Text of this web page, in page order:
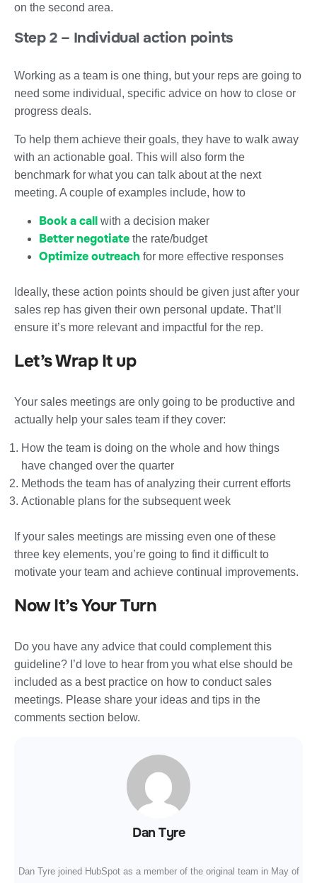
on the second area.
Step 2 – Individual action points
Working as a team is one thing, but your reps are going to
need some individual, specific advice on how to close or
progress deals.
To help them achieve their goals, they have to walk away
with an actionable goal. This will also form the
benchmark for what you can talk about at the next
meeting. A couple of examples include, how to
Book a call with a decision maker
Better negotiate the rate/budget
Optimize outreach for more effective responses
Ideally, these action points should be given just after your
sales rep has given their own personal update. That’ll
ensure it’s more relevant and impactful for the rep.
Let’s Wrap It up
Your sales meetings are only going to be productive and
actually help your sales team if they cover:
How the team is doing on the whole and how things
have changed over the quarter
Methods the team has of analyzing their current efforts
Actionable plans for the subsequent week
If your sales meetings are missing even one of these
three key elements, you’re going to find it difficult to
motivate your team and achieve continual improvements.
Now It’s Your Turn
Do you have any advice that could complement this
guideline? I’d love to hear from you what else should be
included as a best practice on how to conduct sales
meetings. Please share your ideas and tips in the
comments section below.
Dan Tyre
Dan Tyre joined HubSpot as a member of the original team in May of